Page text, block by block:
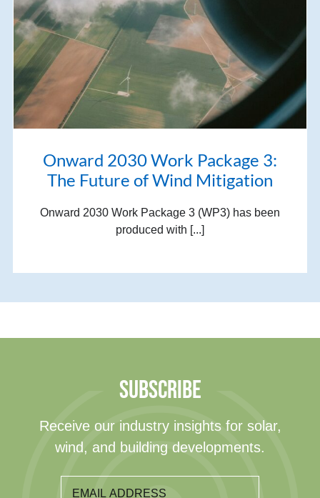
Onward 2030 Work Package 3:
The Future of Wind Mitigation
Onward 2030 Work Package 3 (WP3) has been
produced with [...]
SUBSCRIBE
Receive our industry insights for solar,
wind, and building developments.